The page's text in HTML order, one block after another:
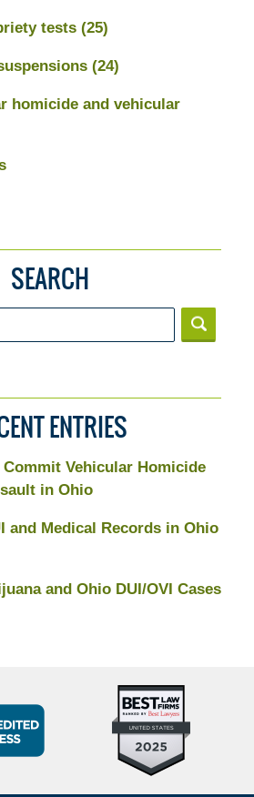
tests (25)
(24)
homicide and vehicular
SEARCH
ENTRIES
Vehicular Homicide
in Ohio
and Medical Records in Ohio
and Ohio DUI/OVI Cases
BBB
Badge